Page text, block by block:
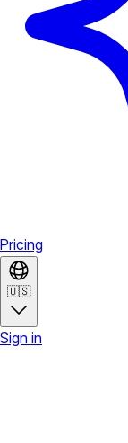
Pricing
🇺🇸
Sign in